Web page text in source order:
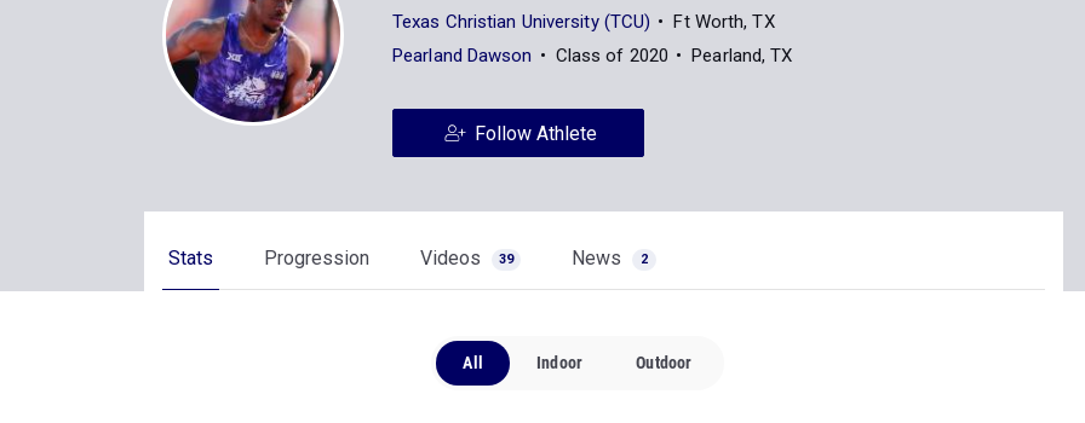
Texas Christian University (TCU)
Ft Worth, TX
Pearland Dawson
Class of 2020 Pearland, TX
Follow Athlete
Stats Progression Videos 39 News 2
All Indoor Outdoor